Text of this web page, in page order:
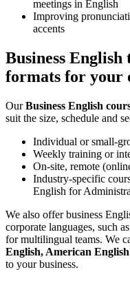
meetings in English
Improving
accents
Business
formats for your
OurBusiness English
suit the size, schedule and
Individual or small-
Weekly training or
On-site, remote
Industry-specific
English for
We also offer business
corporate languages, such
for multilingual teams. We
English, American English
to your business.